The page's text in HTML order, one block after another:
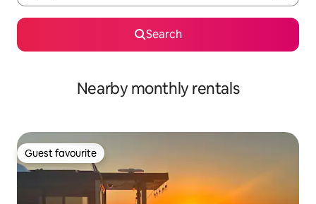
Search
Nearby monthly rentals
Guest favourite
Guest favourite